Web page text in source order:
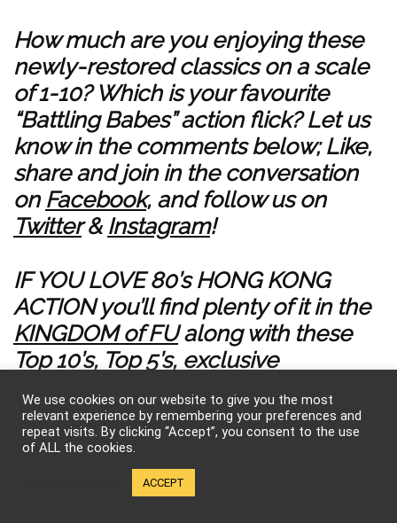
How much are you enjoying these
newly-restored classics on a scale
of 1-10? Which is your favourite
“Battling Babes” action flick? Let us
know in the comments below; Like,
share and join in the conversation
on Facebook, and follow us on
Twitter& Instagram!
IF YOU LOVE 80’s HONG KONG
ACTION you’ll find plenty of it in the
KINGDOM of FUalong with these
Top 10’s, Top 5’s, exclusive
KFK wear, andsubscribe for more
FEMME FATALE FU on YouTube!
We use cookies on our website to give you the most
relevant experience by remembering your preferences and
repeat visits. By clicking “Accept”, you consent to the use
of ALL the cookies.
ACCEPT